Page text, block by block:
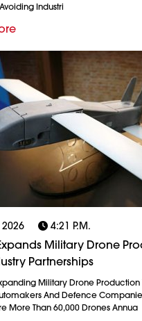
Industri
4:21 P.m.
Military Drone
Partnerships
Military Drone Production
And Defence
More Than 60,000 Drones Annua